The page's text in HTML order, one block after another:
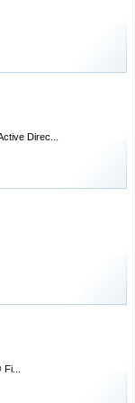
Direc...